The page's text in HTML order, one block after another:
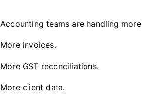
Accounting teams are handling
More invoices.
More GST reconciliations.
More client data.